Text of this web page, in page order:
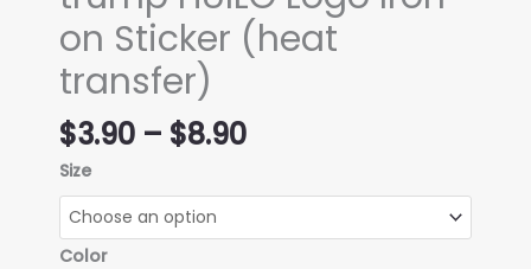
on Sticker (heat
transfer)
$3.90 – $8.90Price
$3.90
$8.90
Size
Color